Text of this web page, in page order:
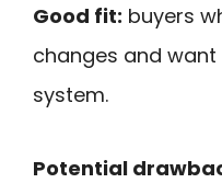
Good fit: buyers
changes and
system.
Potential